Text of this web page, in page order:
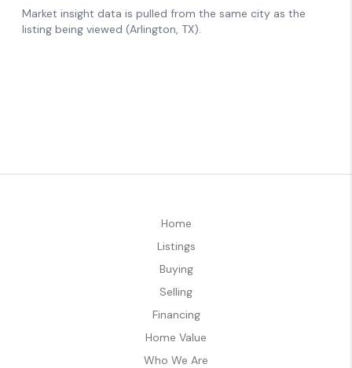
Home
Listings
Buying
Selling
Financing
Home Value
Who We Are